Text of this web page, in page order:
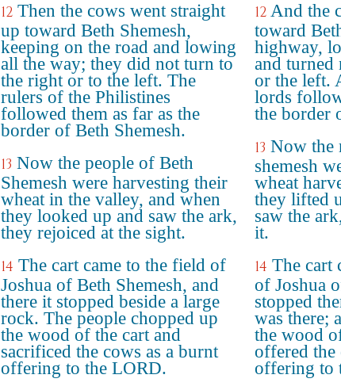
12 Then the cows went straight
up toward Beth Shemesh,
keeping on the road and lowing
all the way; they did not turn to
the right or to the left. The
rulers of the Philistines
followed them as far as the
border of Beth Shemesh.
13 Now the people of Beth
Shemesh were harvesting their
wheat in the valley, and when
they looked up and saw the ark,
they rejoiced at the sight.
14 The cart came to the field of
Joshua of Beth Shemesh, and
there it stopped beside a large
rock. The people chopped up
the wood of the cart and
sacrificed the cows as a burnt
offering to the LORD.
12 And the
toward
highway,
and turned
or the left.
lords
the border
13 Now the
shemesh
wheat
they lifted
saw the
it.
14 The cart
of Joshua
stopped
was there;
the wood
offered the
offering to